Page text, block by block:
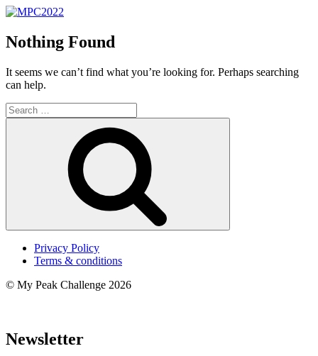
Nothing Found
It seems we can’t find what you’re looking for. Perhaps searching
can help.
Search
for:
Privacy Policy
Terms & conditions
© My Peak Challenge 2026
Newsletter